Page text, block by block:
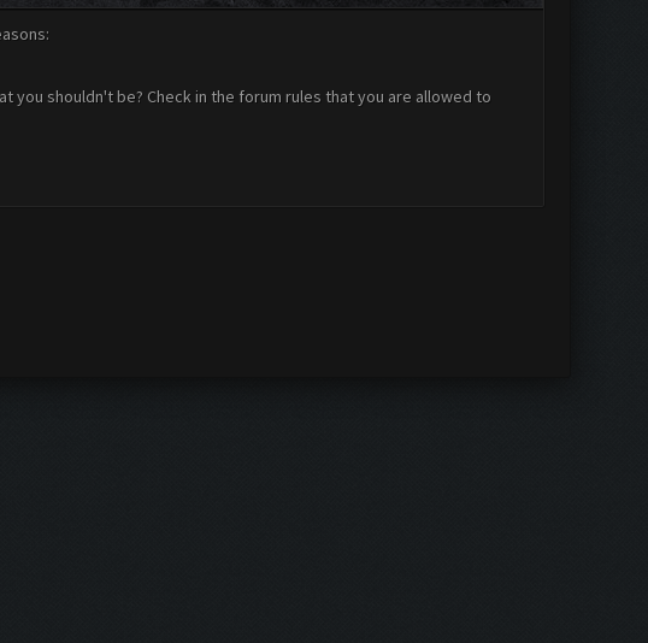
shouldn't be? Check in the forum rules that you are allowed to